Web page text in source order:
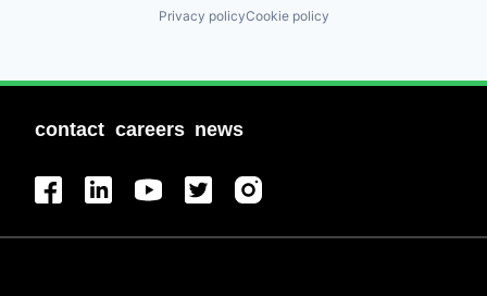
Privacy policyCookie policy
contact careers news